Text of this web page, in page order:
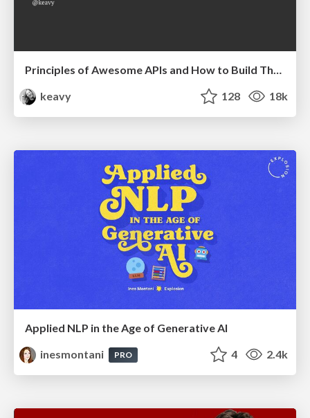
Principles of Awesome APIs and How to Build Them.
keavy
128 18k
Applied NLP in the Age of Generative AI
inesmontani
PRO 4 2.4k